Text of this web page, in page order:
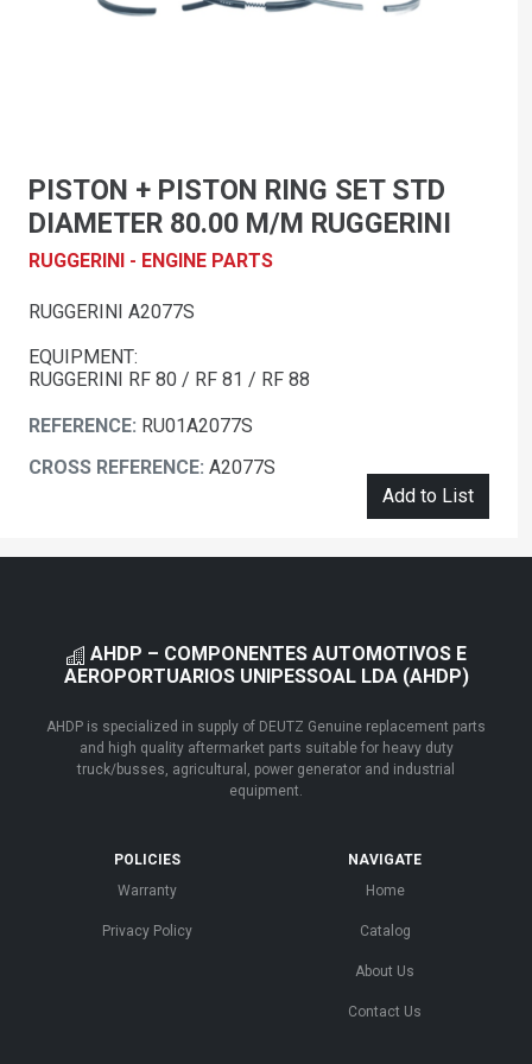
PISTON + PISTON RING SET STD
DIAMETER 80.00 M/M RUGGERINI
RUGGERINI - ENGINE PARTS
RUGGERINI A2077S
EQUIPMENT:
RUGGERINI RF 80 / RF 81 / RF 88
REFERENCE: RU01A2077S
CROSS REFERENCE: A2077S
Add to List
AHDP – COMPONENTES AUTOMOTIVOS E
AEROPORTUARIOS UNIPESSOAL LDA (AHDP)
AHDP is specialized in supply of DEUTZ Genuine replacement parts
and high quality aftermarket parts suitable for heavy duty
truck/busses, agricultural, power generator and industrial
equipment.
POLICIES
Warranty
Privacy Policy
NAVIGATE
Home
Catalog
About Us
Contact Us